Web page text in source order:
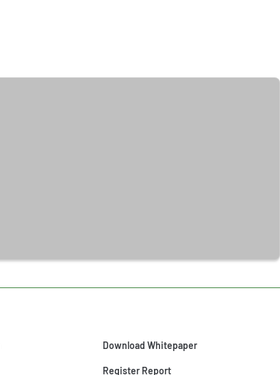
Download Whitepaper
Register Report